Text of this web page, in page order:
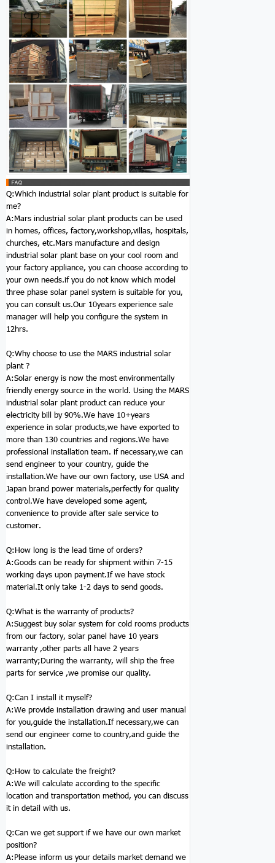
Q:Which industrial solar plant product is suitable for
me?
A:Mars industrial solar plant products can be used
in homes, offices, factory,workshop,villas, hospitals,
churches, etc.Mars manufacture and design
industrial solar plant base on your cool room and
your factory appliance, you can choose according to
your own needs.if you do not know which model
three phase solar panel system is suitable for you,
you can consult us.Our 10years experience sale
manager will help you configure the system in
12hrs.
Q:Why choose to use the MARS industrial solar
plant?
A:Solar energy is now the most environmentally
friendly energy source in the world. Using the MARS
industrial solar plant product can reduce your
electricity bill by 90%.We have 10+years
experience in solar products,we have exported to
more than 130 countries and regions.We have
professional installation team. if necessary,we can
send engineer to your country, guide the
installation.We have our own factory, use USA and
Japan brand power materials,perfectly for quality
control.We have developed some agent,
convenience to provide after sale service to
customer.
Q:How long is the lead time of orders?
A:Goods can be ready for shipment within 7-15
working days upon payment.If we have stock
material.It only take 1-2 days to send goods.
Q:What is the warranty of products?
A:Suggest buy solar system for cold rooms products
from our factory, solar panel have 10 years
warranty ,other parts all have 2 years
warranty;During the warranty, will ship the free
parts for service ,we promise our quality.
Q:Can I install it myself?
A:We provide installation drawing and user manual
for you,guide the installation.If necessary,we can
send our engineer come to country,and guide the
installation.
Q:How to calculate the freight?
A:We will calculate according to the specific
location and transportation method, you can discuss
it in detail with us.
Q:Can we get support if we have our own market
position?
A:Please inform us your details market demand we